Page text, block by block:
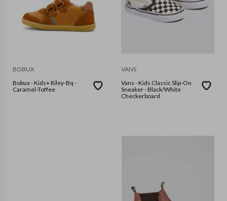
BOBUX
Bobux - Kids+ Riley-Bq -
Caramel-Toffee
VANS
Vans - Kids Classic Slip-On
Sneaker - Black/White
Checkerboard